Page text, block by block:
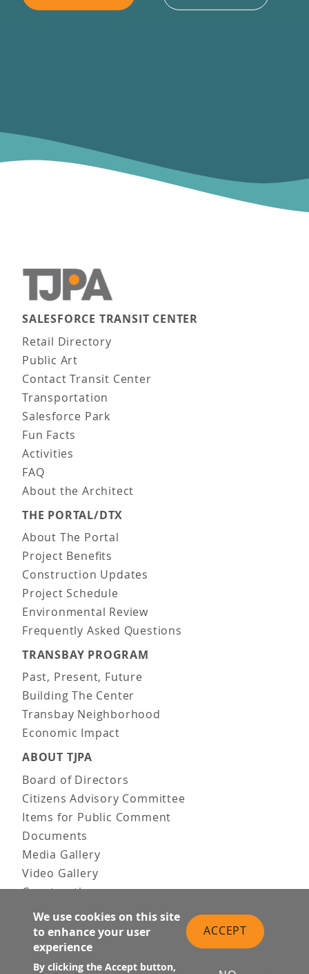
Main navigation
SALESFORCE TRANSIT CENTER
Retail Directory
Public Art
Contact Transit Center
Transportation
Salesforce Park
Fun Facts
Activities
FAQ
About the Architect
THE PORTAL/DTX
About The Portal
Project Benefits
Construction Updates
Project Schedule
Environmental Review
Frequently Asked Questions
TRANSBAY PROGRAM
Past, Present, Future
Building The Center
Transbay Neighborhood
Economic Impact
ABOUT TJPA
Board of Directors
Citizens Advisory Committee
Items for Public Comment
Documents
Media Gallery
Video Gallery
Construction
Team & Vision
Contact Us
News & Information
Doing Business
We use cookies on this site
to enhance your user
experience
By clicking the Accept button,
ACCEPT